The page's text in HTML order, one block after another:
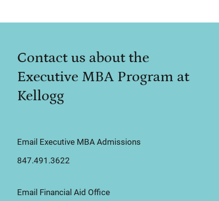
Contact us about the
Executive MBA Program at
Kellogg
Email Executive MBA Admissions
847.491.3622
Email Financial Aid Office